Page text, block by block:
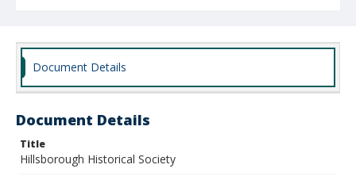
Document Details
Document Details
Title
Hillsborough Historical Society